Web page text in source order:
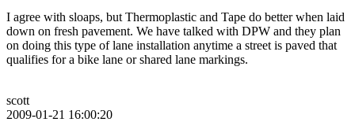
I agree with sloaps, but Thermoplastic and Tape do better when laid
down on fresh pavement. We have talked with DPW and they plan
on doing this type of lane installation anytime a street is paved that
qualifies for a bike lane or shared lane markings.
scott
2009-01-21 16:00:20